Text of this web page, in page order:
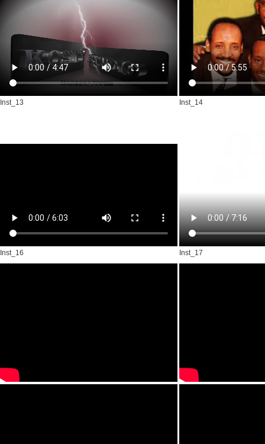
Inst_13 Inst_14
Inst_16 Inst_17